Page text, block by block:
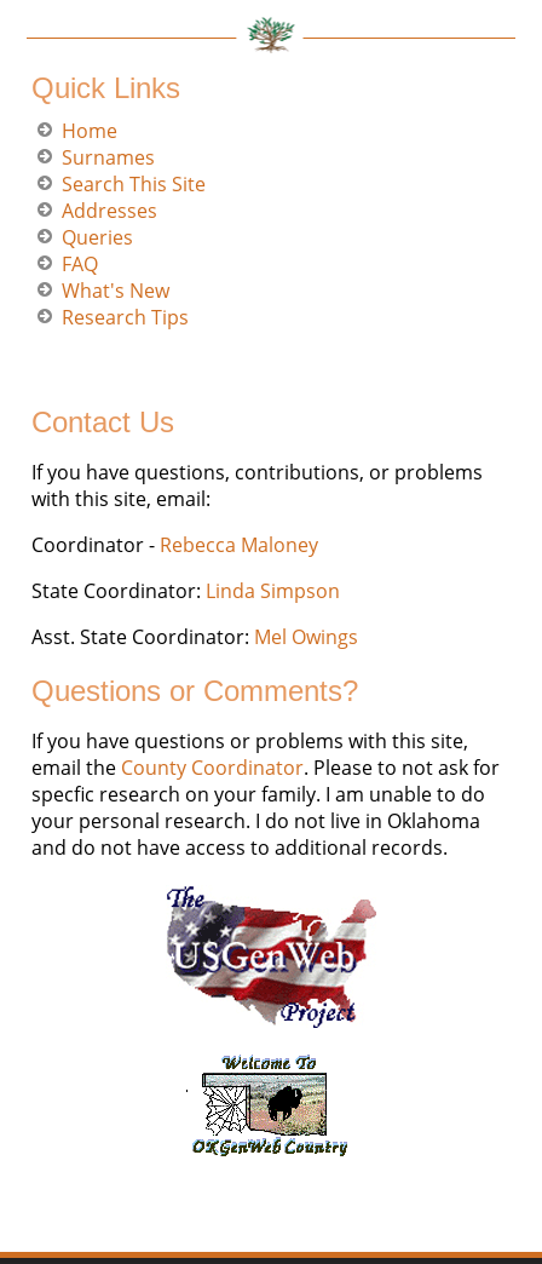
Quick Links
Home
Surnames
Search This Site
Addresses
Queries
FAQ
What's New
Research Tips
Contact Us
If you have questions, contributions, or problems
with this site, email:
Coordinator - Rebecca Maloney
State Coordinator: Linda Simpson
Asst. State Coordinator: Mel Owings
Questions or Comments?
If you have questions or problems with this site,
email the County Coordinator. Please to not ask for
specfic research on your family. I am unable to do
your personal research. I do not live in Oklahoma
and do not have access to additional records.